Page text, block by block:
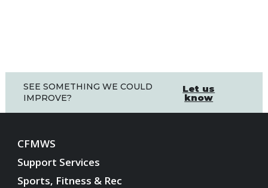
SEE SOMETHING WE COULD
IMPROVE?
Let us
know
CFMWS
Support Services
Sports, Fitness & Rec